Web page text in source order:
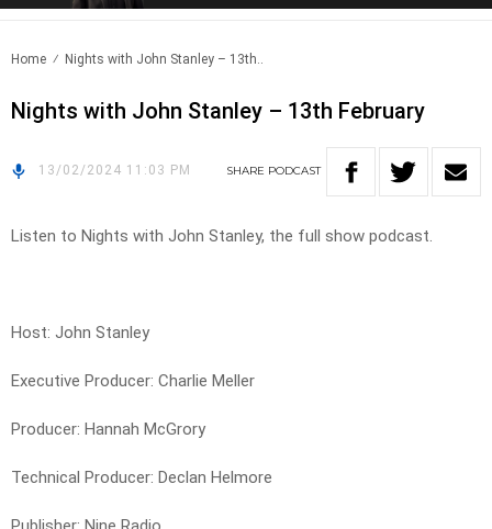
Home Nights with John Stanley – 13th..
Nights with John Stanley – 13th February
13/02/2024 11:03 PM SHARE PODCAST
Listen to Nights with John Stanley, the full show podcast.
Host: John Stanley
Executive Producer: Charlie Meller
Producer: Hannah McGrory
Technical Producer: Declan Helmore